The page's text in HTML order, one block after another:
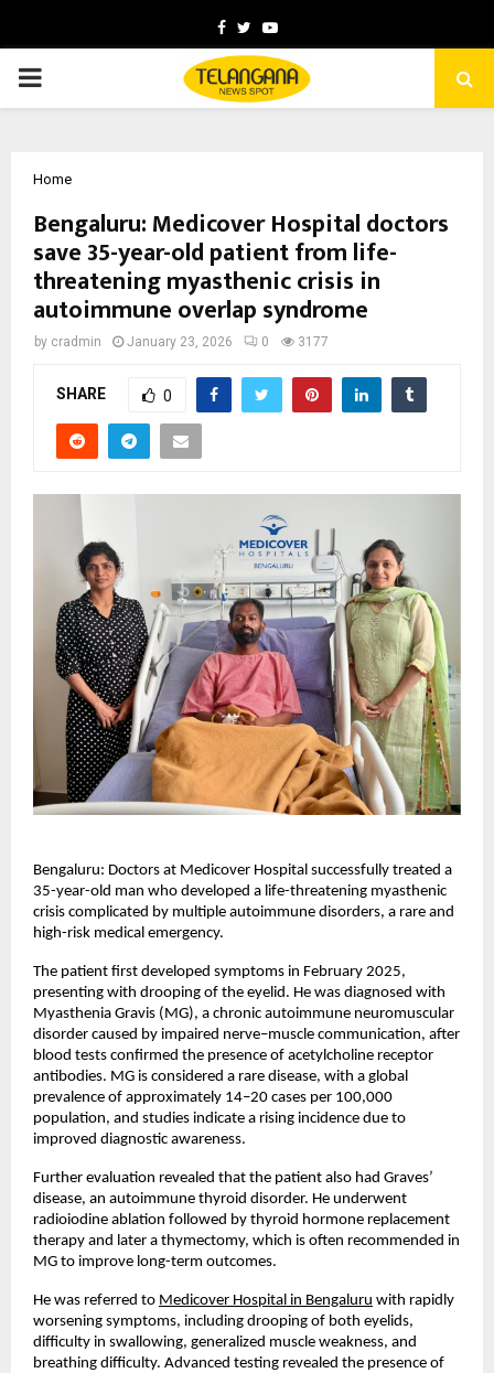
Facebook
TwitterYoutube
PRIMARY
Home
Bengaluru: Medicover Hospital doctors
save 35-year-old patient from life-
threatening myasthenic crisis in
autoimmune overlap syndrome
by cradmin January 23, 2026 0 3177
SHARE 0
Bengaluru: Doctors at Medicover Hospital successfully treated a
35-year-old man who developed a life-threatening myasthenic
crisis complicated by multiple autoimmune disorders, a rare and
high-risk medical emergency.
The patient first developed symptoms in February 2025,
presenting with drooping of the eyelid. He was diagnosed with
Myasthenia Gravis (MG), a chronic autoimmune neuromuscular
disorder caused by impaired nerve–muscle communication, after
blood tests confirmed the presence of acetylcholine receptor
antibodies. MG is considered a rare disease, with a global
prevalence of approximately 14–20 cases per 100,000
population, and studies indicate a rising incidence due to
improved diagnostic awareness.
Further evaluation revealed that the patient also had Graves’
disease, an autoimmune thyroid disorder. He underwent
radioiodine ablation followed by thyroid hormone replacement
therapy and later a thymectomy, which is often recommended in
MG to improve long-term outcomes.
He was referred to Medicover Hospital in Bengaluru with rapidly
worsening symptoms, including drooping of both eyelids,
difficulty in swallowing, generalized muscle weakness, and
breathing difficulty. Advanced testing revealed the presence of